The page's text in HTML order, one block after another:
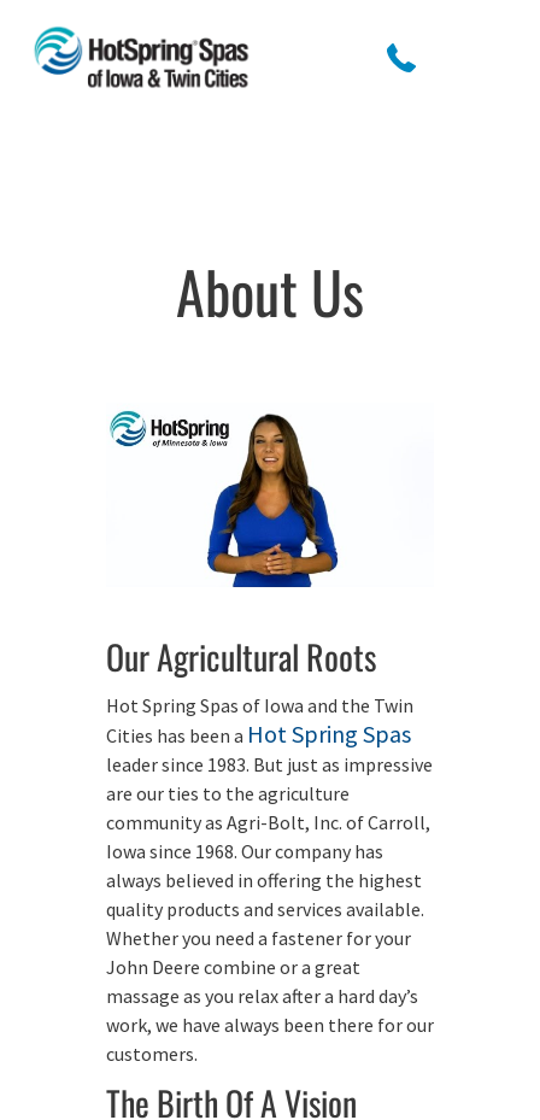
About Us
Our Agricultural Roots
Hot Spring Spas of Iowa and the Twin
Cities has been a Hot Spring Spas
leader since 1983. But just as impressive
are our ties to the agriculture
community as Agri-Bolt, Inc. of Carroll,
Iowa since 1968. Our company has
always believed in offering the highest
quality products and services available.
Whether you need a fastener for your
John Deere combine or a great
massage as you relax after a hard day’s
work, we have always been there for our
customers.
The Birth Of A Vision